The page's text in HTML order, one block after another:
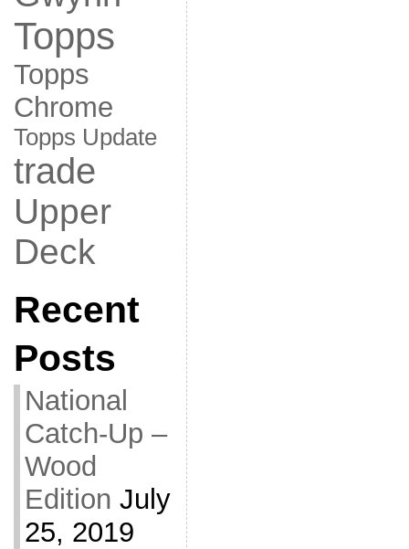
Topps
Topps
Chrome
Topps Update
trade
Upper
Deck
Recent
Posts
National
Catch-Up –
Wood
Edition July
25, 2019